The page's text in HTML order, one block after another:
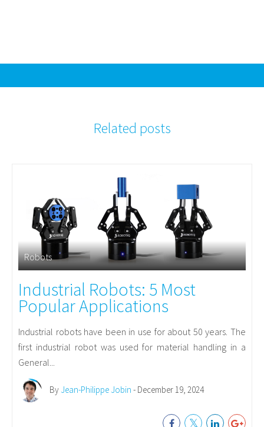
Related posts
Robots
Industrial Robots: 5 Most
Popular Applications
Industrial robots have been in use for about 50 years. The
first industrial robot was used for material handling in a
General...
By Jean-Philippe Jobin - December 19, 2024